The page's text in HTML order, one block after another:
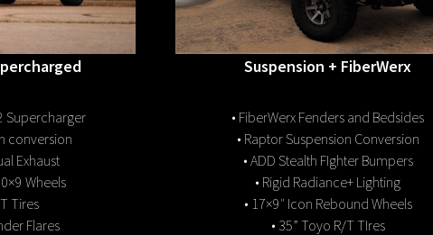
Supercharger
conversion
Exhaust
Wheels
Tires
Flares
Suspension + FiberWerx
• FiberWerx Fenders and Bedsides
• Raptor Suspension Conversion
• ADD Stealth FIghter Bumpers
• Rigid Radiance+ Lighting
• 17×9″ Icon Rebound Wheels
• 35” Toyo R/T TIres